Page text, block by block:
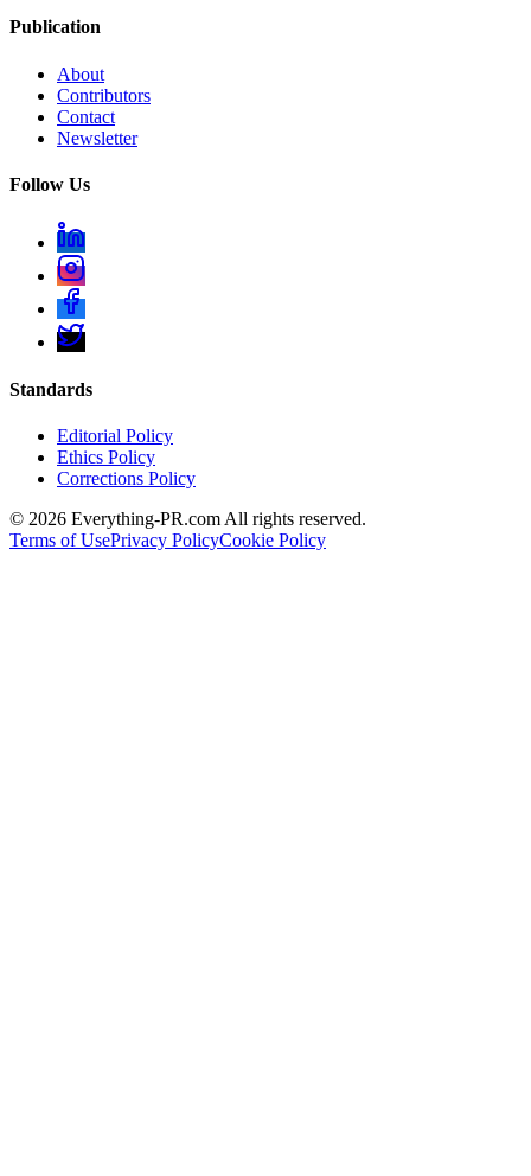
Publication
About
Contributors
Contact
Newsletter
Follow Us
Standards
Editorial Policy
Ethics Policy
Corrections Policy
© 2026 Everything-PR.com All rights reserved.
Terms of UsePrivacy PolicyCookie Policy